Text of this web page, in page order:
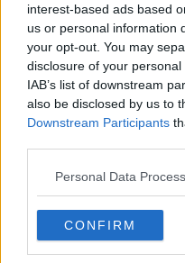
interest-based ads based
us or personal information
your opt-out. You may
disclosure of your
IAB’s list of downstream
also be disclosed by us to
Downstream Participants
Personal Data
CONFIRM
It is the 41st jackpot to
SHARE THIS ARTICLE
READ MORE ABOUT
Most
Amanda